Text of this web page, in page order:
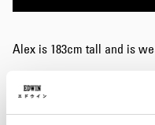
Alex is 183cm tall and is
Details